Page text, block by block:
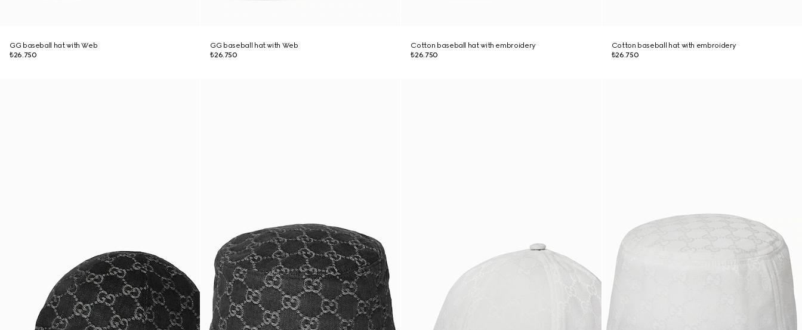
GG baseball hat with Web
₺26.750
GG baseball hat with Web
₺26.750
Cotton baseball hat with embroidery
₺26.750
Cotton baseball hat with embroidery
₺26.750